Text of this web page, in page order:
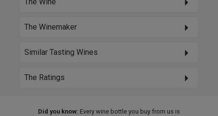
The Winemaker
Similar Tasting Wines
The Ratings
Did you know: Every wine bottle you buy from us is